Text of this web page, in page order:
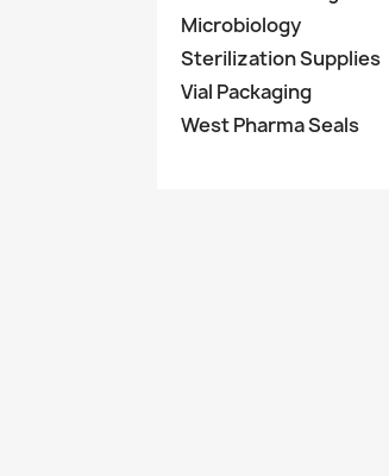
Microbiology
Sterilization Supplies
Vial Packaging
West Pharma Seals